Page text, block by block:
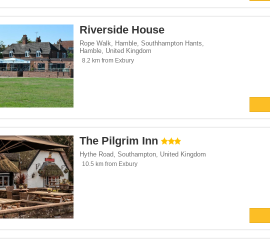
Riverside House
Rope Walk, Hamble, Southhampton Hants,
Hamble, United Kingdom
8.2 km from Exbury
The Pilgrim Inn
Hythe Road, Southampton, United Kingdom
10.5 km from Exbury